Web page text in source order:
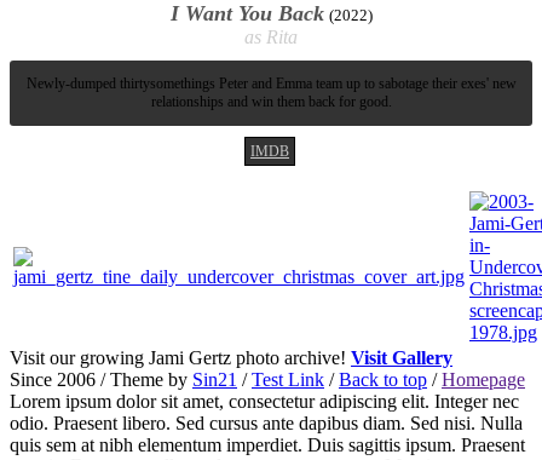
I Want You Back 2022
Rita
Newly-dumped thirtysomethings Peter and Emma team up to sabotage their exes' new
relationships and win them back for good.
IMDB
Visit our growing Jami Gertz photo archive! Visit Gallery
Since 2006 / Theme by Sin21 /Test Link /Back to top /Homepage
Lorem ipsum dolor sit amet, consectetur adipiscing elit. Integer nec
odio. Praesent libero. Sed cursus ante dapibus diam. Sed nisi. Nulla
quis sem at nibh elementum imperdiet. Duis sagittis ipsum. Praesent